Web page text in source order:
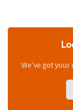
We’ve got